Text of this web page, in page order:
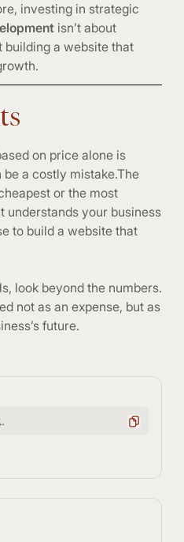
investing in strategic
isn’t about
building a website that
on price alone is
a costly mistake.The
or the most
understands your business
to build a website that
look beyond the numbers.
not as an expense, but as
future.
alone-can-be-costly-mistake/